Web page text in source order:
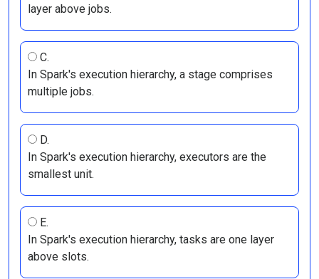
layer above jobs.
C.
In Spark's execution hierarchy, a stage comprises
multiple jobs.
D.
In Spark's execution hierarchy, executors are the
smallest unit.
E.
In Spark's execution hierarchy, tasks are one layer
above slots.